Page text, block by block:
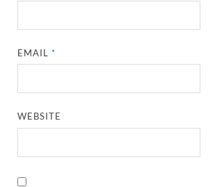
EMAIL*
WEBSITE